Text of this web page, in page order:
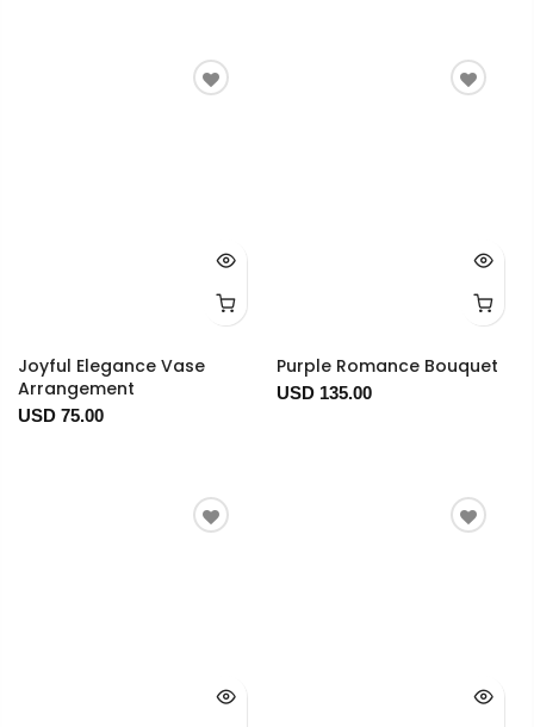
Joyful Elegance Vase
Arrangement
USD 75.00
Purple Romance Bouquet
USD 135.00